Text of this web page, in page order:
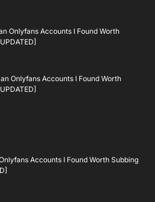
Onlyfans Accounts I Found Worth
Onlyfans Accounts I Found Worth
Accounts I Found Worth Subbing